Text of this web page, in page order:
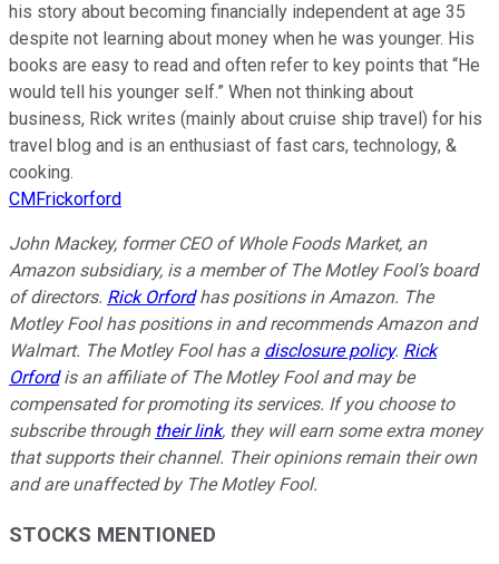
his story about becoming financially independent at age 35
despite not learning about money when he was younger. His
books are easy to read and often refer to key points that “He
would tell his younger self.” When not thinking about
business, Rick writes (mainly about cruise ship travel) for his
travel blog and is an enthusiast of fast cars, technology, &
cooking.
CMFrickorford
John Mackey, former CEO of Whole Foods Market, an
Amazon subsidiary, is a member of The Motley Fool’s board
of directors. Rick Orfordhas positions in Amazon. The
Motley Fool has positions in and recommends Amazon and
Walmart. The Motley Fool has a disclosure policy. Rick
Orfordis an affiliate of The Motley Fool and may be
compensated for promoting its services. If you choose to
subscribe through their link, they will earn some extra money
that supports their channel. Their opinions remain their own
and are unaffected by The Motley Fool.
STOCKS MENTIONED